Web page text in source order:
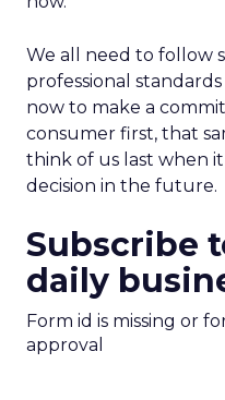
We all need to follow
professional
now to make a
consumer first, that
think of us last when
decision in the future.
Subscribe
daily
Form id is missing or
approval